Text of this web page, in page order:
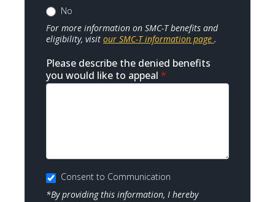
No
For more information on SMC-T benefits and
eligibility, visit our SMC-T information page .
Please describe the denied benefits
you would like to appeal *
Consent to Communication
*By providing this information, I hereby